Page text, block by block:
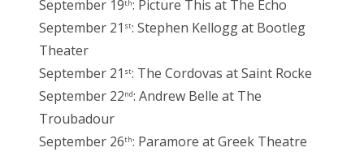
September 19th: Picture This at The Echo
September 21 st: Stephen Kellogg at Bootleg
Theater
September 21 st: The Cordovas at Saint Rocke
September 22nd: Andrew Belle at The
Troubadour
September 26th: Paramore at Greek Theatre